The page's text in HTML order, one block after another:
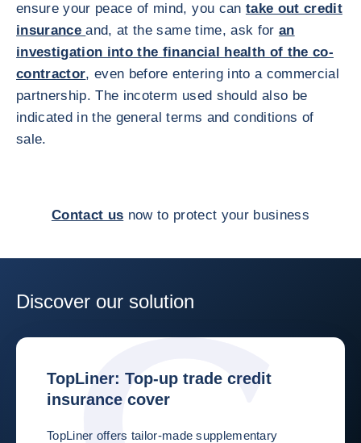
ensure your peace of mind, you can take out credit
insuranceand, at the same time, ask for an
investigation into the financial health of the co-
contractor, even before entering into a commercial
partnership. The incoterm used should also be
indicated in the general terms and conditions of
sale.
Contact us now to protect your business
Discover our solution
TopLiner: Top-up trade credit
insurance cover
TopLiner offers tailor-made supplementary